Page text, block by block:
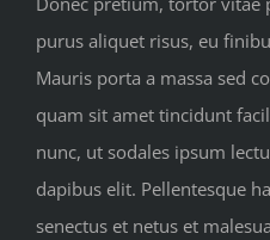
purus aliquet risus, eu
Mauris porta a massa sed
quam sit amet tincidunt
nunc, ut sodales ipsum
dapibus elit. Pellentesque
senectus et netus et